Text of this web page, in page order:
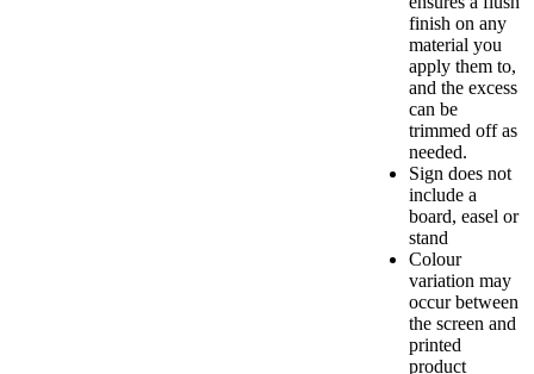
finish on any
material you
apply them to,
and the excess
can be
trimmed off as
needed.
Sign does not
include a
board, easel or
stand
Colour
variation may
occur between
the screen and
printed
product